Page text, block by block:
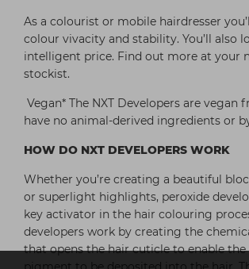
As a colourist or mobile hairdresser
colour vivacity and stability. You’ll also
intelligent price. Find out more at your
stockist.
Vegan* The NXT Developers are vegan
have no animal-derived ingredients or
HOW DO NXT DEVELOPERS WORK
Whether you’re creating a beautiful
or superlight highlights, peroxide
key activator in the hair colouring
developers work by creating the
that opens the hair cuticle to enable